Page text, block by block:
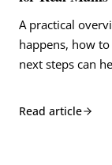
A practical
happens, how
next steps can
Read article